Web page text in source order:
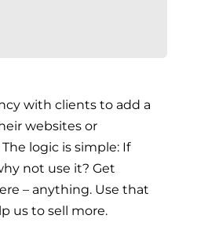
with clients to add a
websites or
logic is simple: If
not use it? Get
– anything. Use that
us to sell more.